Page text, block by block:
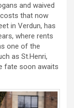
and waived
that now
in Verdun, has
where rents
one of the
as St.Henri,
fate soon awaits